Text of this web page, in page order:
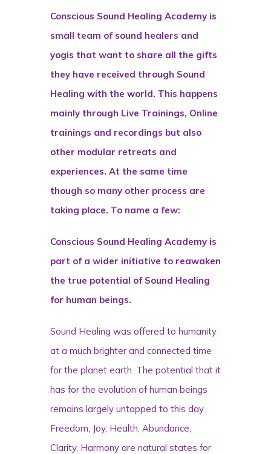
Conscious Sound Healing Academy is
small team of sound healers and
yogis that want to share all the gifts
they have received through Sound
Healing with the world. This happens
mainly through Live Trainings, Online
trainings and recordings but also
other modular retreats and
experiences. At the same time
though so many other process are
taking place. To name a few:
Conscious Sound Healing Academy is
part of a wider initiative to reawaken
the true potential of Sound Healing
for human beings.
Sound Healing was offered to humanity
at a much brighter and connected time
for the planet earth. The potential that it
has for the evolution of human beings
remains largely untapped to this day.
Freedom, Joy, Health, Abundance,
Clarity, Harmony are natural states for